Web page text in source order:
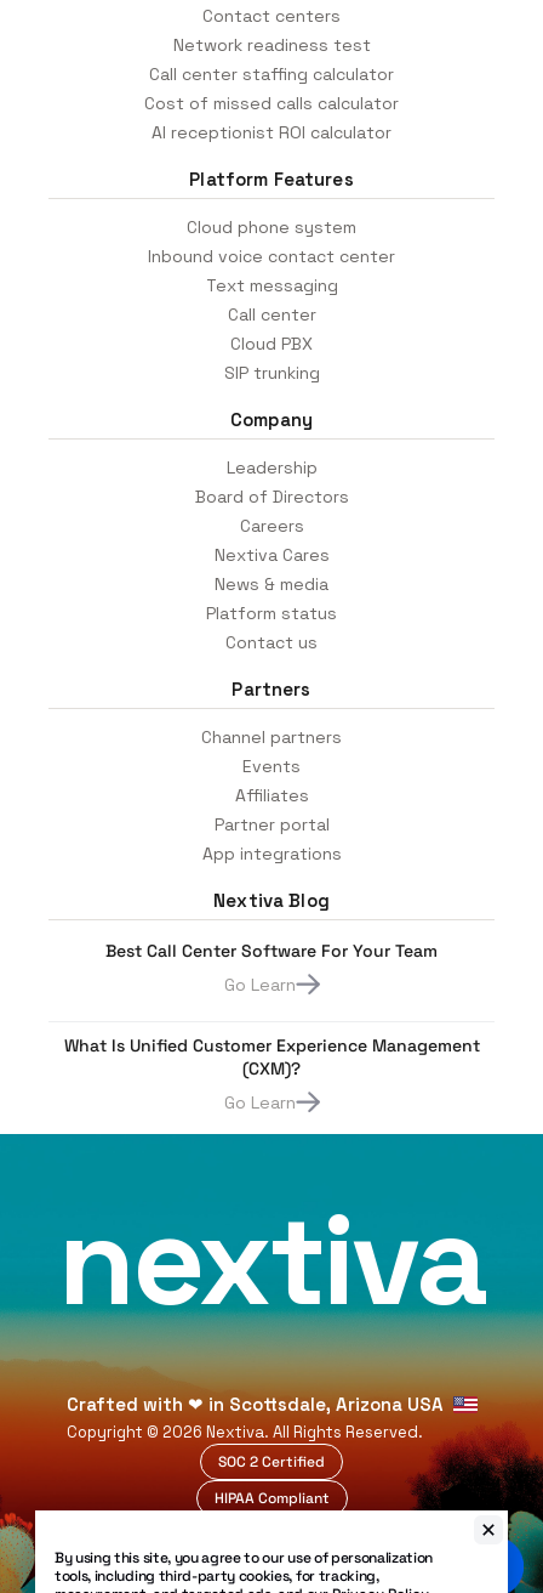
Contact centers
Network readiness test
Call center staffing calculator
Cost of missed calls calculator
AI receptionist ROI calculator
Platform Features
Cloud phone system
Inbound voice contact center
Text messaging
Call center
Cloud PBX
SIP trunking
Company
Leadership
Board of Directors
Careers
Nextiva Cares
News & media
Platform status
Contact us
Partners
Channel partners
Events
Affiliates
Partner portal
App integrations
Nextiva Blog
Best Call Center Software For Your Team
Go Learn
What Is Unified Customer Experience Management
(CXM)?
Go Learn
nextiva
Crafted with ❤ in Scottsdale, Arizona USA
Copyright © 2026 Nextiva. All Rights Reserved.
SOC 2 Certified
HIPAA Compliant
Legal
Privacy Policy
By using this site, you agree to our use of personalization
tools, including third-party cookies, for tracking,